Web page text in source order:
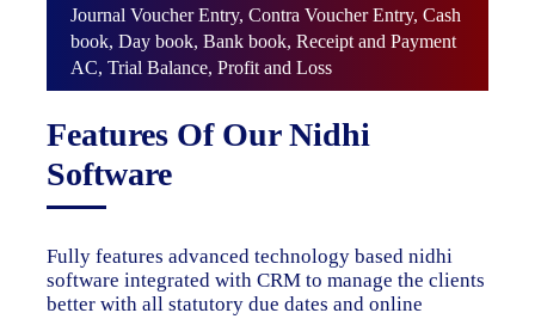
Journal Voucher Entry, Contra Voucher Entry, Cash
book, Day book, Bank book, Receipt and Payment
AC, Trial Balance, Profit and Loss
Features Of Our Nidhi
Software
Fully features advanced technology based nidhi
software integrated with CRM to manage the clients
better with all statutory due dates and online